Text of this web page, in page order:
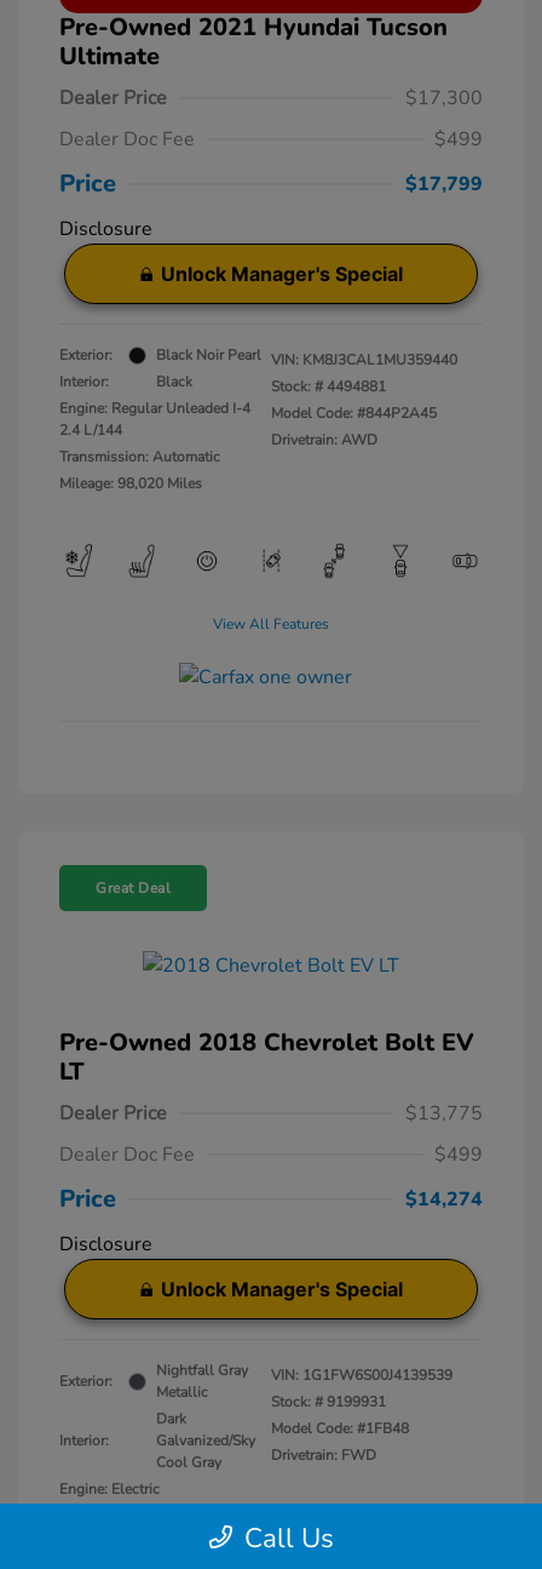
Pre-Owned 2021 Hyundai Tucson
Ultimate
Dealer Price
$17,300
Dealer Doc Fee
$499
Price
$17,799
Disclosure
Unlock Manager's Special
Exterior:
Black Noir Pearl
Interior:
Black
Engine: Regular Unleaded I-4
2.4 L/144
Transmission: Automatic
Mileage: 98,020 Miles
VIN: KM8J3CAL1MU359440
Stock: #4494881
Model Code: #844P2A45
Drivetrain: AWD
View All Features
Great Deal
Pre-Owned 2018 Chevrolet Bolt EV
LT
Dealer Price
$13,775
Dealer Doc Fee
$499
Price
$14,274
Disclosure
Unlock Manager's Special
Exterior:
Nightfall Gray
Metallic
Interior:
Dark
Galvanized/Sky
Cool Gray
Engine: Electric
VIN: 1G1FW6S00J4139539
Stock: # 9199931
Model Code: #1FB48
Drivetrain: FWD
Call Us